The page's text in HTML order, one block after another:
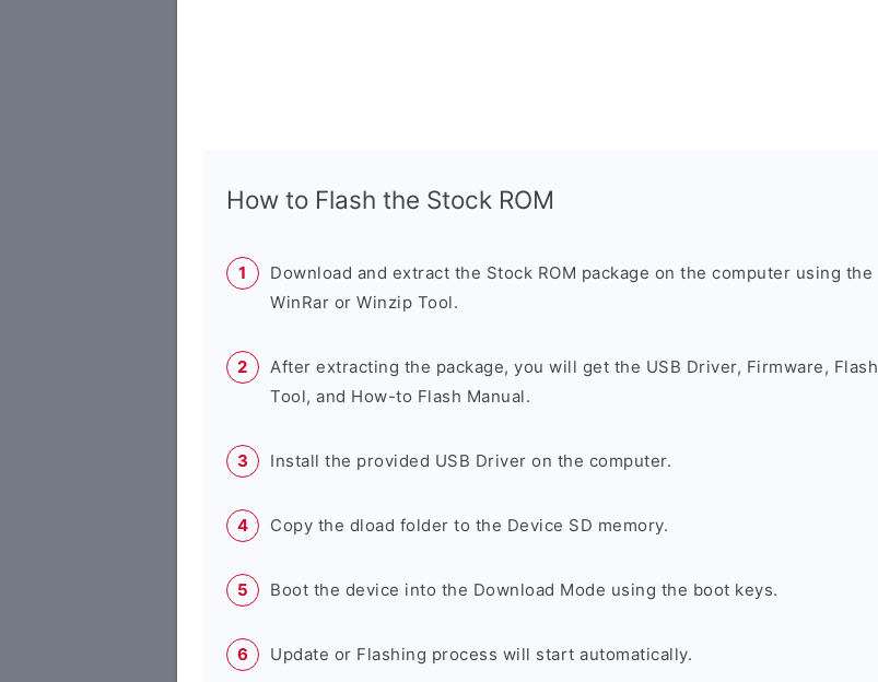
How to Flash the Stock ROM
Download and extract the Stock ROM package on the computer using the
WinRar or Winzip Tool.
After extracting the package, you will get the USB Driver, Firmware, Flash
Tool, and How-to Flash Manual.
Install the provided USB Driver on the computer.
Copy the dload folder to the Device SD memory.
Boot the device into the Download Mode using the boot keys.
Update or Flashing process will start automatically.